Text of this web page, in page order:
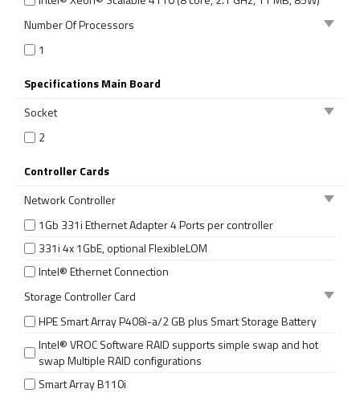
Number Of Processors
1
Specifications Main Board
Socket
2
Controller Cards
Network Controller
1Gb 331i Ethernet Adapter 4 Ports per controller
331i 4x 1GbE, optional FlexibleLOM
Intel® Ethernet Connection
Storage Controller Card
HPE Smart Array P408i-a/2 GB plus Smart Storage Battery
Intel® VROC Software RAID supports simple swap and hot
swap Multiple RAID configurations
Smart Array B110i